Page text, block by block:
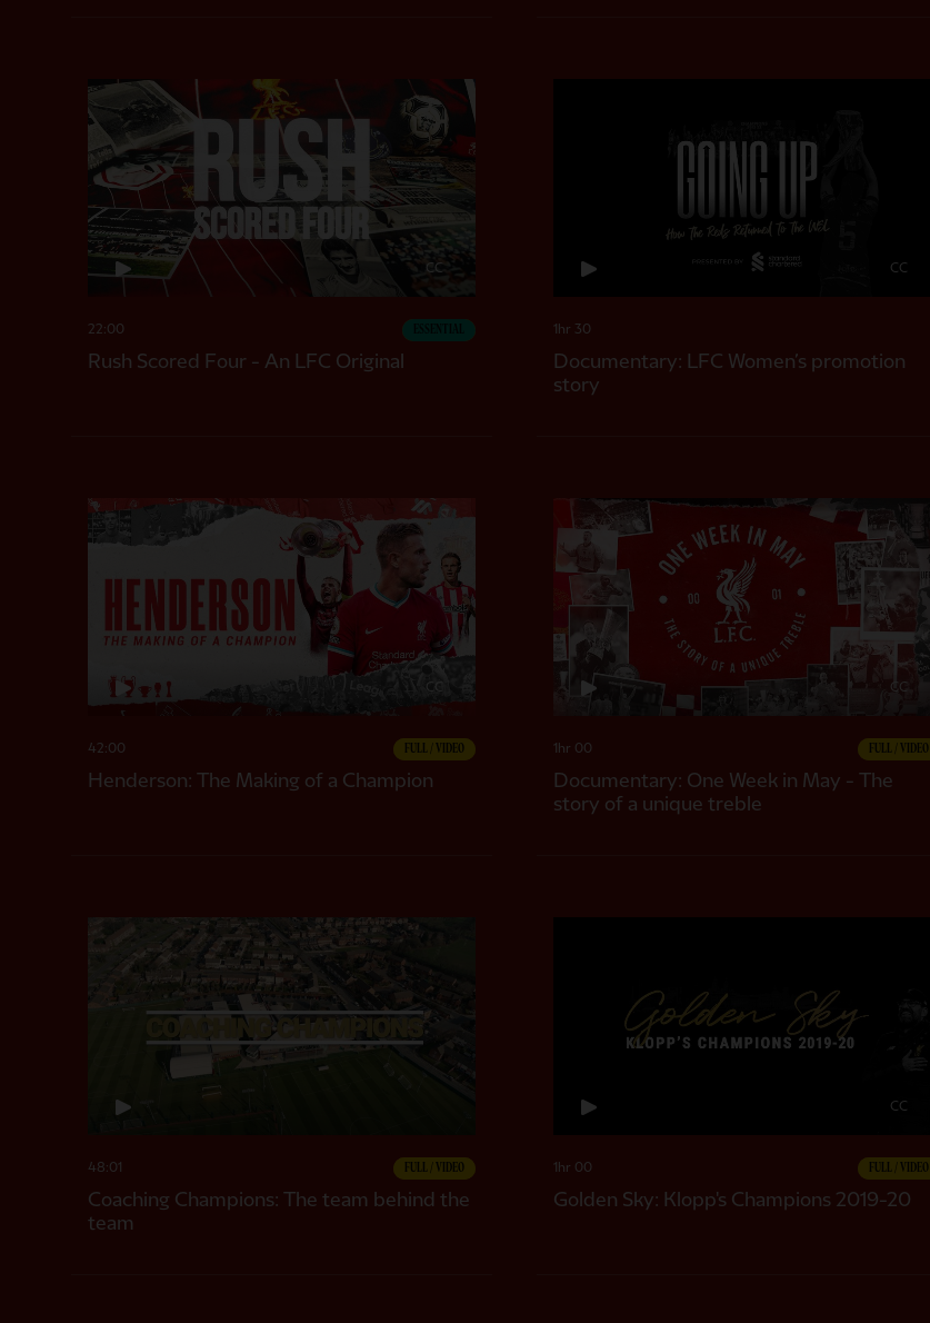
CC
22:00
Rush Scored Four - An LFC Original
CC
1hr 30
Documentary: LFC Women’s promotion
story
CC
42:00 FULL / VIDEO
Henderson: The Making of a Champion
CC
1hr 00 FULL / VIDEO
Documentary: One Week in May - The
story of a unique treble
48:01 FULL / VIDEO
Coaching Champions: The team behind the
team
CC
1hr 00 FULL / VIDEO
Golden Sky: Klopp's Champions 2019-20